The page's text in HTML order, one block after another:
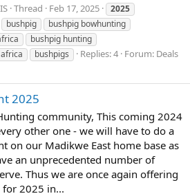
Thread Feb 17, 2025
2025
bushpig
bushpig bowhunting
bushpig hunting
bushpigs Replies: 4 Forum: Deals
2025
community, This coming 2024
other one - we will have to do a
on our Madikwe East home base as
an unprecedented number of
Thus we are once again offering
2025 in...